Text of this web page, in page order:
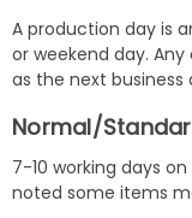
A production day is
or weekend day.
as the next business
Normal/
7-10 working days
noted some items